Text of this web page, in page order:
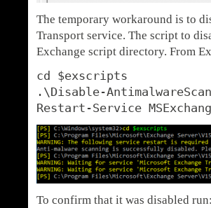
The temporary workaround is to
Transport service. The script to
Exchange script directory. From
cd $exscripts
.\Disable-
Restart-Service
To confirm that it was disabled run: